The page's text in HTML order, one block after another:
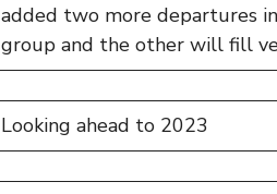
added two more departures
group and the other will fill
Looking ahead to 2023